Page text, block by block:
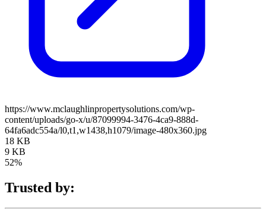
https://www.mclaughlinpropertysolutions.com/wp-
content/uploads/go-x/u/87099994-3476-4ca9-888d-
64fa6adc554a/l0,t1,w1438,h1079/image-480x360.jpg
18 KB
9 KB
52%
Trusted by: